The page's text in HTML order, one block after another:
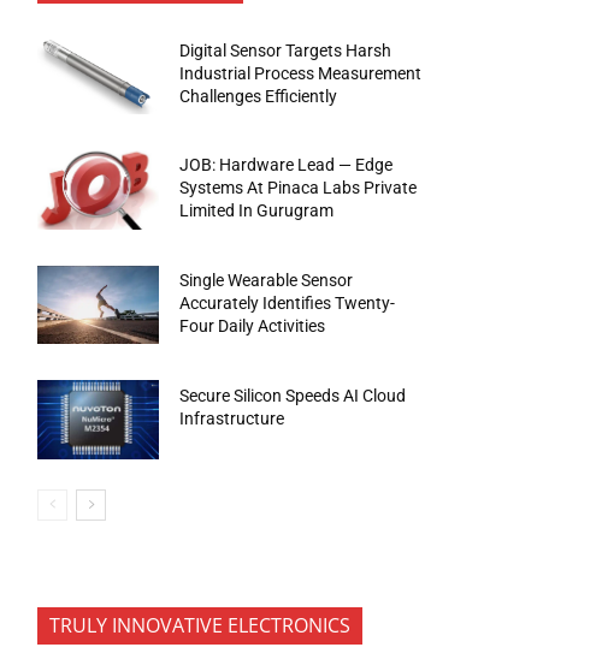
Digital Sensor Targets Harsh
Industrial Process Measurement
Challenges Efficiently
JOB: Hardware Lead — Edge
Systems At Pinaca Labs Private
Limited In Gurugram
Single Wearable Sensor
Accurately Identifies Twenty-
Four Daily Activities
Secure Silicon Speeds AI Cloud
Infrastructure
TRULY INNOVATIVE ELECTRONICS